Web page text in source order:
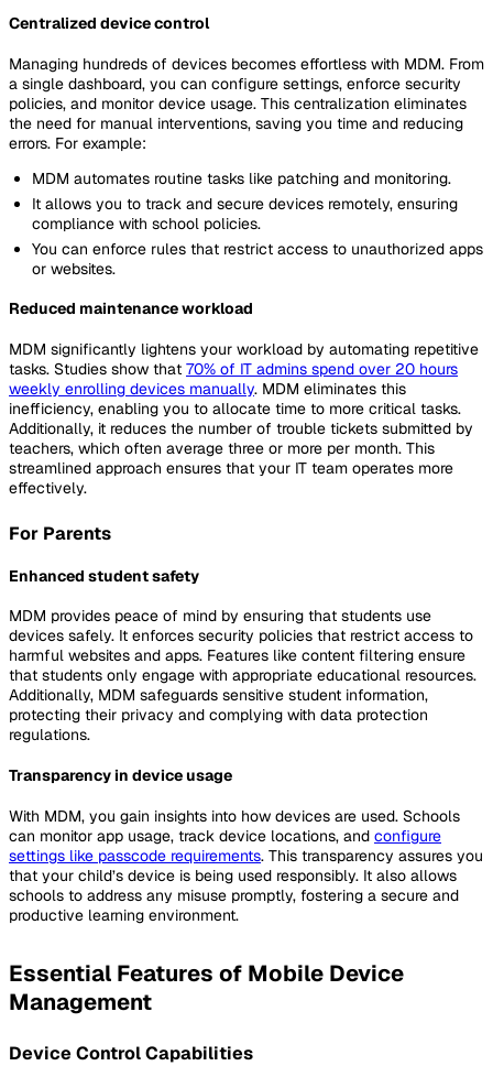
Centralized device control
Managing hundreds of devices becomes effortless with MDM. From
a single dashboard, you can configure settings, enforce security
policies, and monitor device usage. This centralization eliminates
the need for manual interventions, saving you time and reducing
errors. For example:
MDM automates routine tasks like patching and monitoring.
It allows you to track and secure devices remotely, ensuring
compliance with school policies.
You can enforce rules that restrict access to unauthorized apps
or websites.
Reduced maintenance workload
MDM significantly lightens your workload by automating repetitive
tasks. Studies show that 70% of IT admins spend over 20 hours
weekly enrolling devices manually. MDM eliminates this
inefficiency, enabling you to allocate time to more critical tasks.
Additionally, it reduces the number of trouble tickets submitted by
teachers, which often average three or more per month. This
streamlined approach ensures that your IT team operates more
effectively.
For Parents
Enhanced student safety
MDM provides peace of mind by ensuring that students use
devices safely. It enforces security policies that restrict access to
harmful websites and apps. Features like content filtering ensure
that students only engage with appropriate educational resources.
Additionally, MDM safeguards sensitive student information,
protecting their privacy and complying with data protection
regulations.
Transparency in device usage
With MDM, you gain insights into how devices are used. Schools
can monitor app usage, track device locations, and configure
settings like passcode requirements. This transparency assures you
that your child’s device is being used responsibly. It also allows
schools to address any misuse promptly, fostering a secure and
productive learning environment.
Essential Features of Mobile Device
Management
Device Control Capabilities